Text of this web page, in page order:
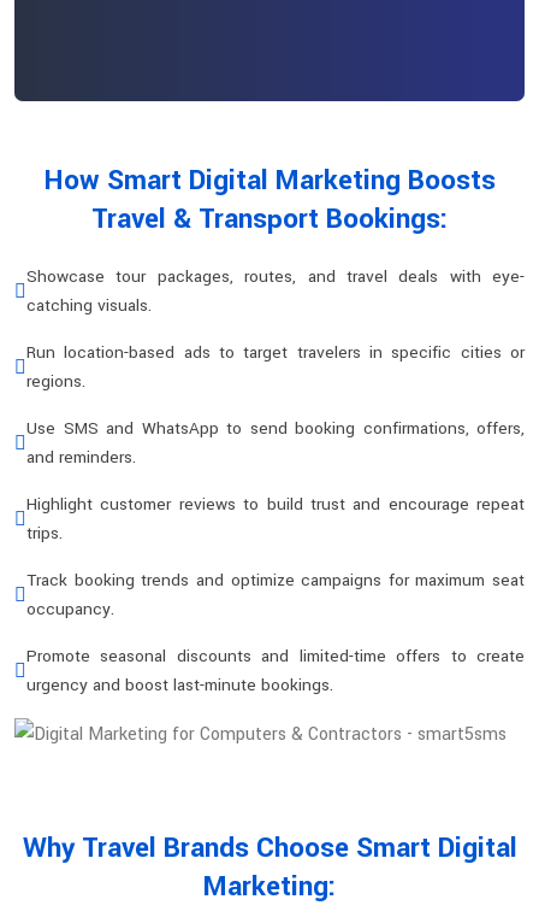
How Smart Digital Marketing Boosts
Travel & Transport Bookings:
Showcase tour packages, routes, and travel deals with eye-
catching visuals.
Run location-based ads to target travelers in specific cities or
regions.
Use SMS and WhatsApp to send booking confirmations, offers,
and reminders.
Highlight customer reviews to build trust and encourage repeat
trips.
Track booking trends and optimize campaigns for maximum seat
occupancy.
Promote seasonal discounts and limited-time offers to create
urgency and boost last-minute bookings.
Why Travel Brands Choose Smart Digital
Marketing: